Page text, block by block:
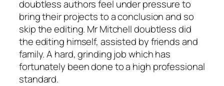
doubtless authors feel under pressure to
bring their projects to a conclusion and so
skip the editing. Mr Mitchell doubtless did
the editing himself, assisted by friends and
family. A hard, grinding job which has
fortunately been done to a high professional
standard.